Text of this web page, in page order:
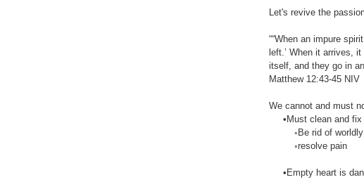
Let's revive the
““When an impure
left.’ When it arrives,
itself, and they go in
Matthew‬ ‭12:43-45‬ ‭NIV
We cannot and must
•Must clean and fix
◦Be rid of worldly
◦resolve pain
•Empty heart is